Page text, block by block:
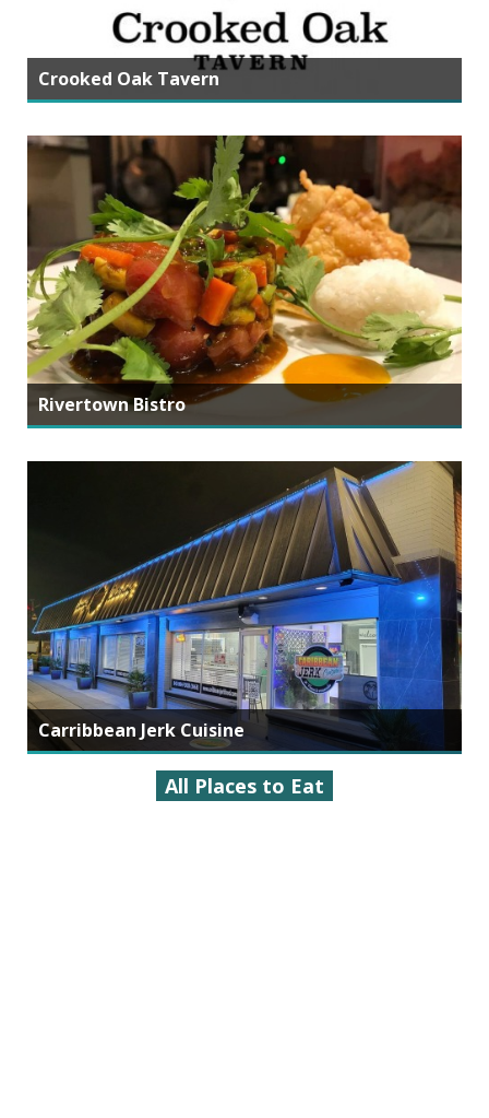
Crooked Oak Tavern
Rivertown Bistro
Carribbean Jerk Cuisine
All Places to Eat